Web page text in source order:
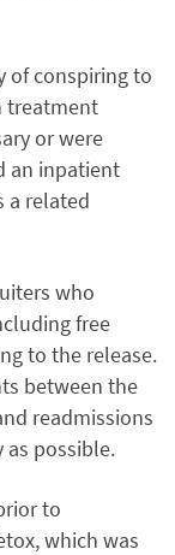
of conspiring to
treatment
or were
an inpatient
a related
who
free
to the release.
between the
readmissions
possible.
to
which was